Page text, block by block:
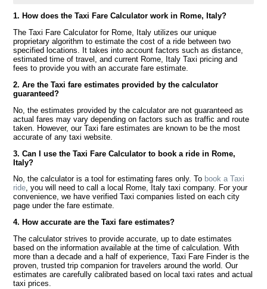
1. How does the Taxi Fare Calculator work in Rome, Italy?
The Taxi Fare Calculator for Rome, Italy utilizes our unique
proprietary algorithm to estimate the cost of a ride between two
specified locations. It takes into account factors such as distance,
estimated time of travel, and current Rome, Italy Taxi pricing and
fees to provide you with an accurate fare estimate.
2. Are the Taxi fare estimates provided by the calculator
guaranteed?
No, the estimates provided by the calculator are not guaranteed as
actual fares may vary depending on factors such as traffic and route
taken. However, our Taxi fare estimates are known to be the most
accurate of any taxi website.
3. Can I use the Taxi Fare Calculator to book a ride in Rome,
Italy?
No, the calculator is a tool for estimating fares only. To book a Taxi
ride, you will need to call a local Rome, Italy taxi company. For your
convenience, we have verified Taxi companies listed on each city
page under the fare estimate.
4. How accurate are the Taxi fare estimates?
The calculator strives to provide accurate, up to date estimates
based on the information available at the time of calculation. With
more than a decade and a half of experience, Taxi Fare Finder is the
proven, trusted trip companion for travelers around the world. Our
estimates are carefully calibrated based on local taxi rates and actual
taxi prices.